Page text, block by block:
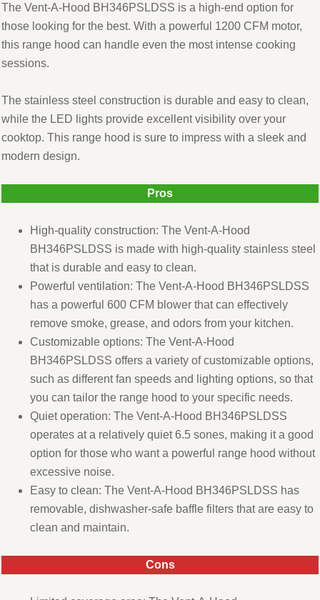
The Vent-A-Hood BH346PSLDSS is a high-end option for
those looking for the best. With a powerful 1200 CFM motor,
this range hood can handle even the most intense cooking
sessions.
The stainless steel construction is durable and easy to clean,
while the LED lights provide excellent visibility over your
cooktop. This range hood is sure to impress with a sleek and
modern design.
Pros
High-quality construction: The Vent-A-Hood
BH346PSLDSS is made with high-quality stainless steel
that is durable and easy to clean.
Powerful ventilation: The Vent-A-Hood BH346PSLDSS
has a powerful 600 CFM blower that can effectively
remove smoke, grease, and odors from your kitchen.
Customizable options: The Vent-A-Hood
BH346PSLDSS offers a variety of customizable options,
such as different fan speeds and lighting options, so that
you can tailor the range hood to your specific needs.
Quiet operation: The Vent-A-Hood BH346PSLDSS
operates at a relatively quiet 6.5 sones, making it a good
option for those who want a powerful range hood without
excessive noise.
Easy to clean: The Vent-A-Hood BH346PSLDSS has
removable, dishwasher-safe baffle filters that are easy to
clean and maintain.
Cons